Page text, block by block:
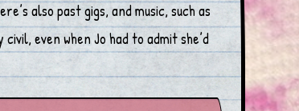
also past gigs, and music, such as
even when Jo had to admit she’d